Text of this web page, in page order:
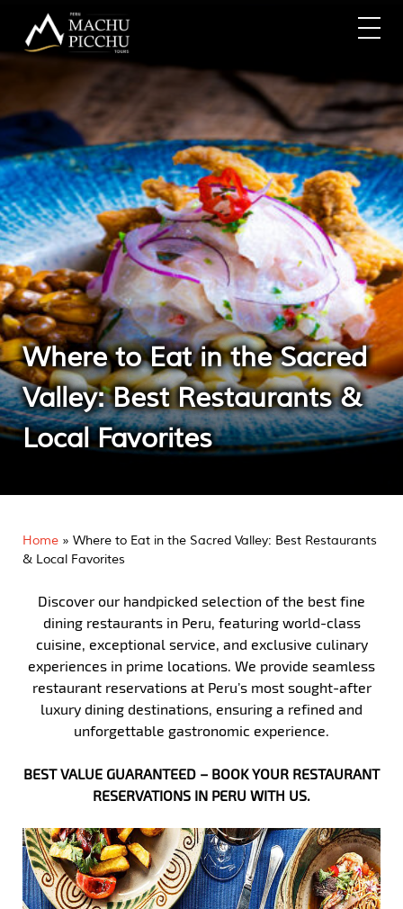
Where to Eat in the Sacred
Valley: Best Restaurants &
Local Favorites
Home » Where to Eat in the Sacred Valley: Best Restaurants
& Local Favorites
Discover our handpicked selection of the best fine
dining restaurants in Peru, featuring world-class
cuisine, exceptional service, and exclusive culinary
experiences in prime locations. We provide seamless
restaurant reservations at Peru’s most sought-after
luxury dining destinations, ensuring a refined and
unforgettable gastronomic experience.
BEST VALUE GUARANTEED – BOOK YOUR RESTAURANT
RESERVATIONS IN PERU WITH US.